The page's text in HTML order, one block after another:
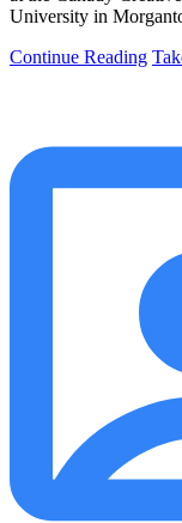
University in
Continue Reading